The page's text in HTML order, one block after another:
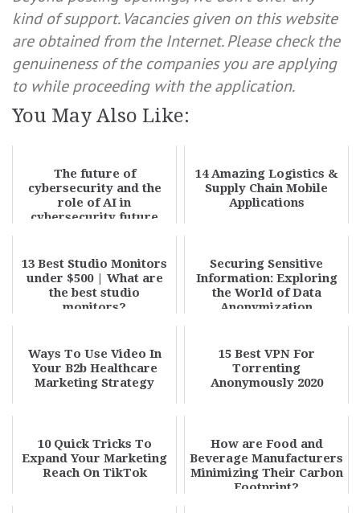
kind of support. Vacancies given on this website
are obtained from the Internet. Please check the
genuineness of the companies you are applying
to while proceeding with the application.
You May Also Like:
The future of
cybersecurity and the
role of AI in
cybersecurity future
14 Amazing Logistics &
Supply Chain Mobile
Applications
13 Best Studio Monitors
under $500 | What are
the best studio
monitors?
Securing Sensitive
Information: Exploring
the World of Data
Anonymization
Ways To Use Video In
Your B2b Healthcare
Marketing Strategy
15 Best VPN For
Torrenting
Anonymously 2020
10 Quick Tricks To
Expand Your Marketing
Reach On TikTok
How are Food and
Beverage Manufacturers
Minimizing Their Carbon
Footprint?